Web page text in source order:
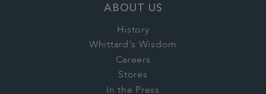
ABOUT US
History
Whittard's Wisdom
Careers
Stores
In the Press